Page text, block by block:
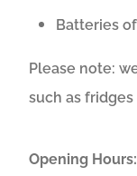
Batteries
Please note:
such as
Opening Hours: